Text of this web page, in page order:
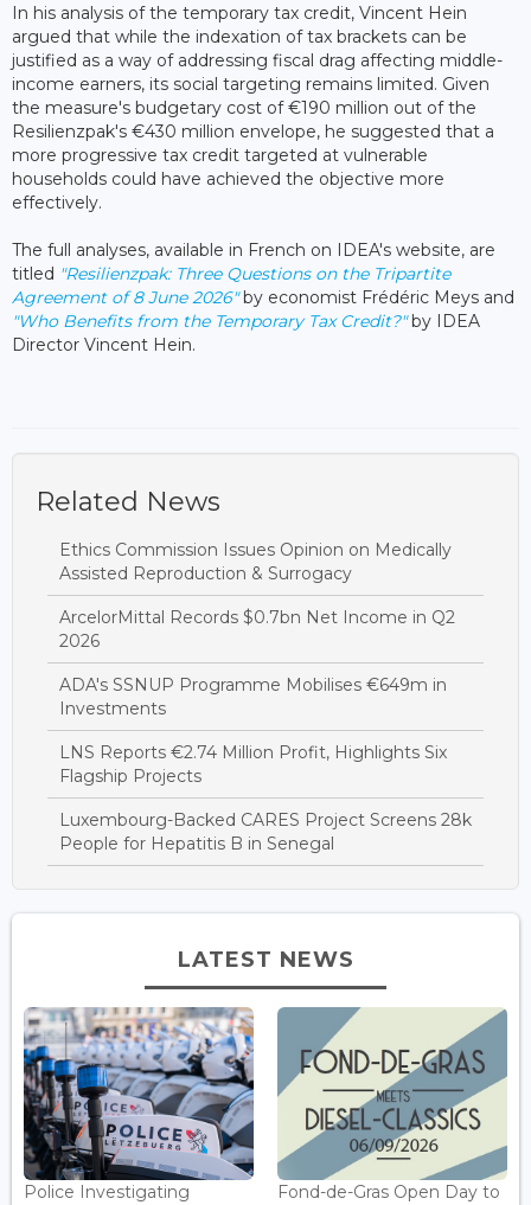
In his analysis of the temporary tax credit, Vincent Hein
argued that while the indexation of tax brackets can be
justified as a way of addressing fiscal drag affecting middle-
income earners, its social targeting remains limited. Given
the measure's budgetary cost of €190 million out of the
Resilienzpak's €430 million envelope, he suggested that a
more progressive tax credit targeted at vulnerable
households could have achieved the objective more
effectively.
The full analyses, available in French on IDEA's website, are
titled "Resilienzpak: Three Questions on the Tripartite
Agreement of 8 June 2026"by economist Frédéric Meys and
"Who Benefits from the Temporary Tax Credit?"by IDEA
Director Vincent Hein.
Related News
Ethics Commission Issues Opinion on Medically
Assisted Reproduction & Surrogacy
ArcelorMittal Records $0.7bn Net Income in Q2
2026
ADA's SSNUP Programme Mobilises €649m in
Investments
LNS Reports €2.74 Million Profit, Highlights Six
Flagship Projects
Luxembourg-Backed CARES Project Screens 28k
People for Hepatitis B in Senegal
LATEST NEWS
Police Investigating Fond-de-Gras Open Day to